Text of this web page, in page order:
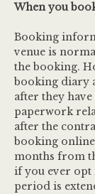
When you
Booking
venue is
the booking.
booking diary
after they
paperwork
after the
booking
months from
if you ever opt
period is